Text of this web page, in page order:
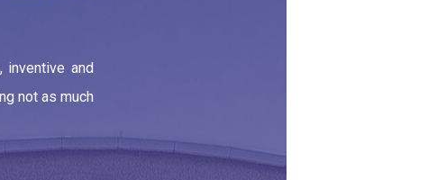
inventive and
not as much